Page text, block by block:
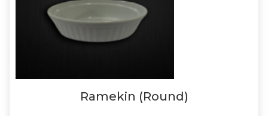
Ramekin (Round)